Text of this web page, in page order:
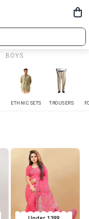
BOYS
ETHNIC SETS TROUSERS